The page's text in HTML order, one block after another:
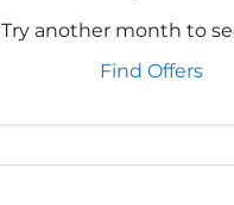
Try another month to
Find Offers